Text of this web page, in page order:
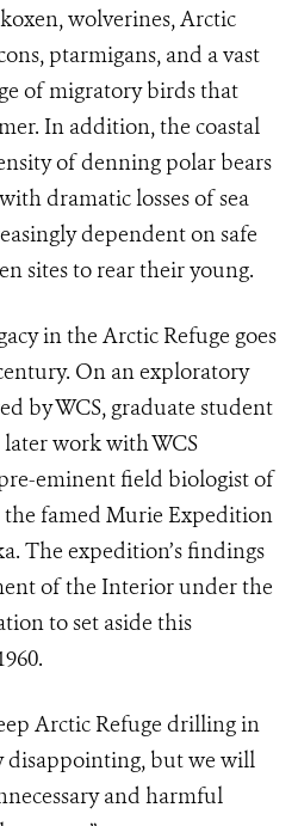
wolverines, Arctic
ptarmigans, and a vast
of migratory birds that
In addition, the coastal
of denning polar bears
dramatic losses of sea
dependent on safe
sites to rear their young.
in the Arctic Refuge goes
On an exploratory
by WCS, graduate student
later work with WCS
eminent field biologist of
famed Murie Expedition
The expedition’s findings
of the Interior under the
to set aside this
Arctic Refuge drilling in
disappointing, but we will
and harmful